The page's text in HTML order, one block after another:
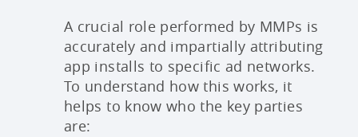
A crucial role performed by MMPs is
accurately and impartially attributing
app installs to specific ad networks.
To understand how this works, it
helps to know who the key parties
are: